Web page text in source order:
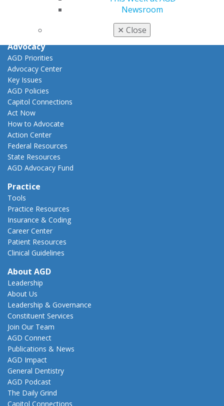
Newsroom
✕ Close
Apply for PACE-Approval
Advocacy
AGD Priorities
Advocacy Center
Key Issues
AGD Policies
Capitol Connections
Act Now
How to Advocate
Action Center
Federal Resources
State Resources
AGD Advocacy Fund
Practice
Tools
Practice Resources
Insurance & Coding
Career Center
Patient Resources
Clinical Guidelines
About AGD
Leadership
About Us
Leadership & Governance
Constituent Services
Join Our Team
AGD Connect
Publications & News
AGD Impact
General Dentistry
AGD Podcast
The Daily Grind
Capitol Connections